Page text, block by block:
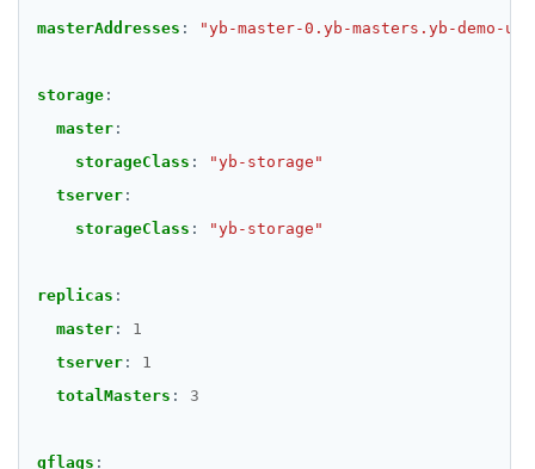
masterAddresses : "yb-master-0.yb-masters.yb-
storage :
master :
storageClass :
"yb-storage"
tserver :
storageClass : "yb-storage"
replicas :
master :
1
tserver :
1
totalMasters : 3
gflags :